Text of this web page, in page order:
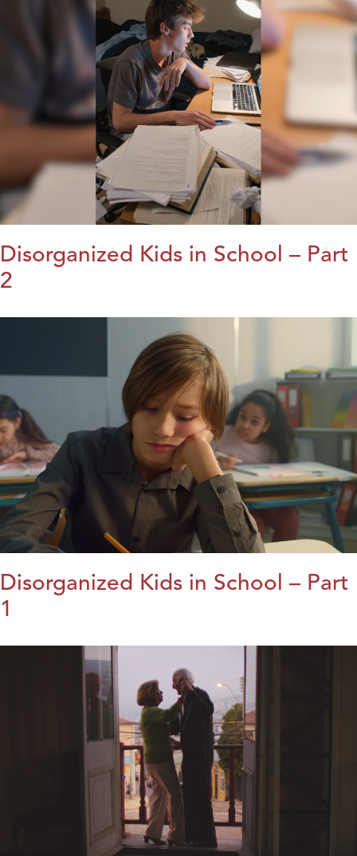
Disorganized Kids in School – Part
2
Disorganized Kids in School – Part
1